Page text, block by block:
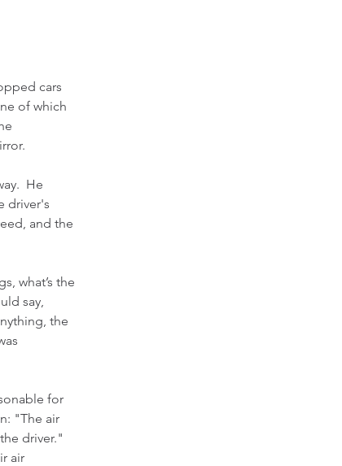
cars
of which
He
driver's
and the
what’s the
say,
the
for
"The air
driver."
air